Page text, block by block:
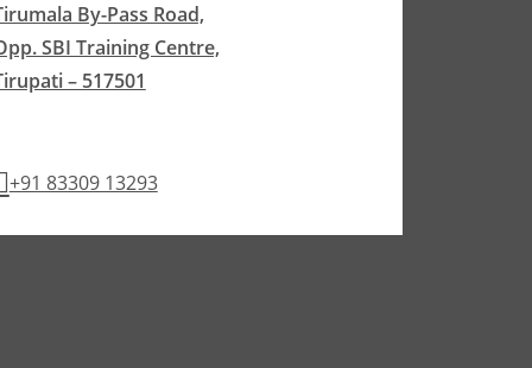
By-Pass Road,
SBI Training Centre,
– 517501
+91 83309 13293